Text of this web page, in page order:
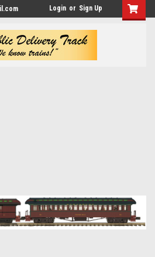
Login or Sign Up